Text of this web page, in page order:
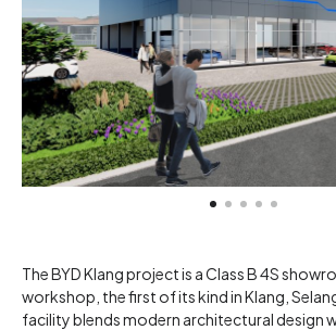
The BYD Klang project is a Class B 4S
workshop, the first of its kind in Klang,
facility blends modern architectural design